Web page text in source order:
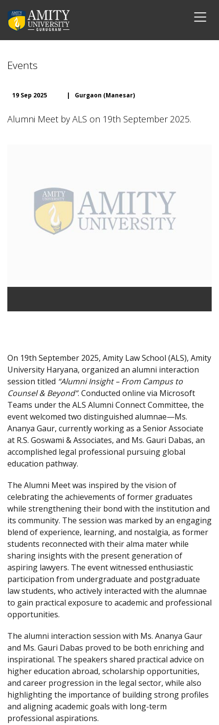
Events
19 Sep 2025 | Gurgaon (Manesar)
Alumni Meet by ALS on 19th September 2025.
On 19th September 2025, Amity Law School (ALS), Amity
University Haryana, organized an alumni interaction
session titled “Alumni Insight – From Campus to
Counsel & Beyond”. Conducted online via Microsoft
Teams under the ALS Alumni Connect Committee, the
event welcomed two distinguished alumnae—Ms.
Ananya Gaur, currently working as a Senior Associate
at R.S. Goswami & Associates, and Ms. Gauri Dabas, an
accomplished legal professional pursuing global
education pathway.
The Alumni Meet was inspired by the vision of
celebrating the achievements of former graduates
while strengthening their bond with the institution and
its community. The session was marked by an engaging
blend of experience, learning, and nostalgia, as former
students reconnected with their alma mater while
sharing insights with the present generation of
aspiring lawyers. The event witnessed enthusiastic
participation from undergraduate and postgraduate
law students, who actively interacted with the alumnae
to gain practical exposure to academic and professional
opportunities.
The alumni interaction session with Ms. Ananya Gaur
and Ms. Gauri Dabas proved to be both enriching and
inspirational. The speakers shared practical advice on
higher education abroad, scholarship opportunities,
and career progression in the legal sector, while also
highlighting the importance of building strong profiles
and aligning academic goals with long-term
professional aspirations.